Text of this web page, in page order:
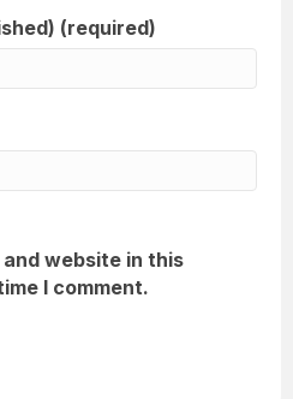
(required)
and website in this
I comment.